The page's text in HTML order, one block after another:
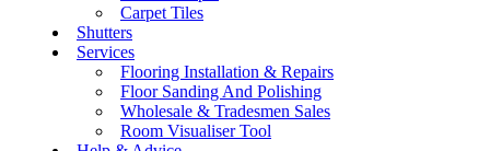
Carpet Tiles
Shutters
Services
Flooring Installation & Repairs
Floor Sanding And Polishing
Wholesale & Tradesmen Sales
Room Visualiser Tool